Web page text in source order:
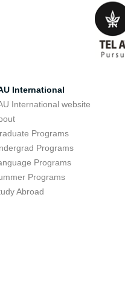
International
International website
Programs
Programs
Programs
Programs
Abroad